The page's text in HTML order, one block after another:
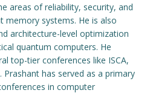
areas of reliability, security, and
systems. He is also
architecture-level optimization
quantum computers. He
top-tier conferences like ISCA,
Prashant has served as a primary
in computer